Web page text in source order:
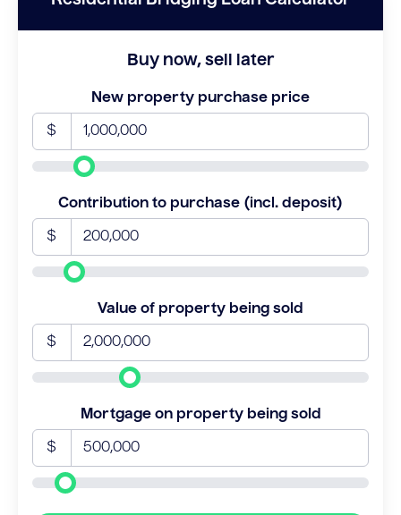
Buy now, sell later
New property purchase price
$
Contribution to purchase (incl. deposit)
$
Value of property being sold
$
Mortgage on property being sold
$